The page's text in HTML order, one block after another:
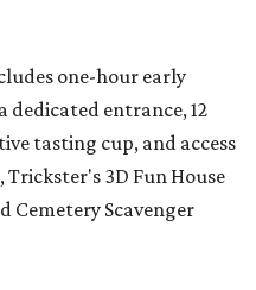
one-hour early
dedicated entrance, 12
tasting cup, and access
3D Fun House
Cemetery Scavenger